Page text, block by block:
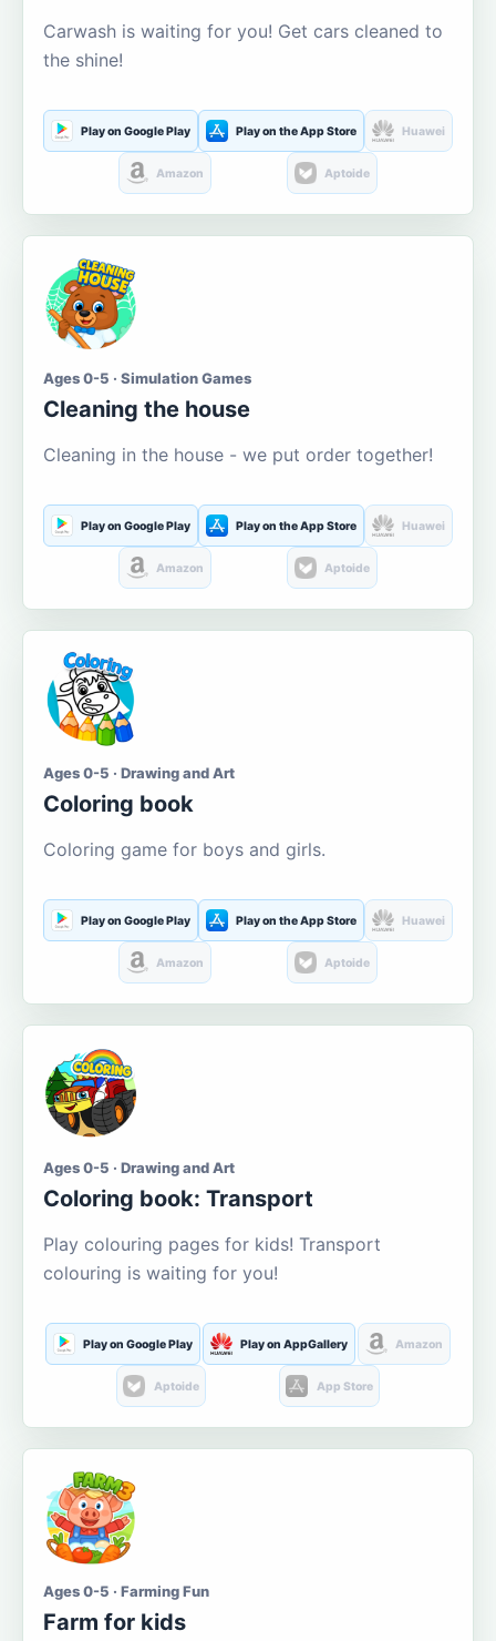
Carwash is waiting for you! Get cars cleaned to
the shine!
Play on Google Play Play on the App Store Huawei
Amazon Aptoide
Ages 0-5 · Simulation Games
Cleaning the house
Cleaning in the house - we put order together!
Play on Google Play Play on the App Store Huawei
Amazon Aptoide
Ages 0-5 · Drawing and Art
Coloring book
Coloring game for boys and girls.
Play on Google Play Play on the App Store Huawei
Amazon Aptoide
Ages 0-5 · Drawing and Art
Coloring book: Transport
Play colouring pages for kids! Transport
colouring is waiting for you!
Play on Google Play Play on AppGallery Amazon
Aptoide App Store
Ages 0-5 · Farming Fun
Farm for kids